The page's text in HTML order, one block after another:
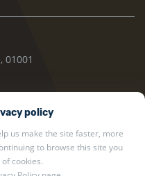
policy
us make the site faster, more
to browse this site you
cookies.
01001